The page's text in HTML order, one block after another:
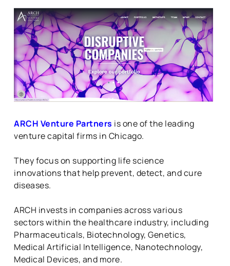
ARCH Venture Partners is one of the leading
venture capital firms in Chicago.
They focus on supporting life science
innovations that help prevent, detect, and cure
diseases.
ARCH invests in companies across various
sectors within the healthcare industry, including
Pharmaceuticals, Biotechnology, Genetics,
Medical Artificial Intelligence, Nanotechnology,
Medical Devices, and more.